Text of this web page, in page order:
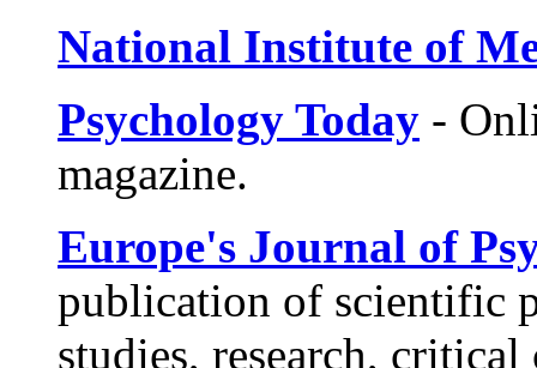
National Institute of
Psychology Today -
magazine.
Europe's Journal of
publication of scientific
studies, research,